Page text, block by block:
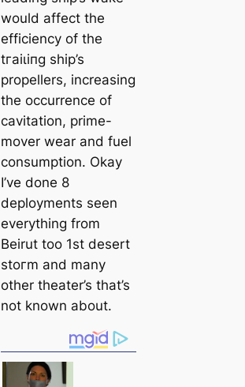
would affect the
efficiency of the
tгаіɩіпɡ ship’s
propellers, increasing
the occurrence of
cavitation, prime-
mover wear and fuel
consumption. Okay
I’ve done 8
deployments seen
everything from
Beirut too 1st desert
ѕtoгm and many
other theater’s that’s
not known about.